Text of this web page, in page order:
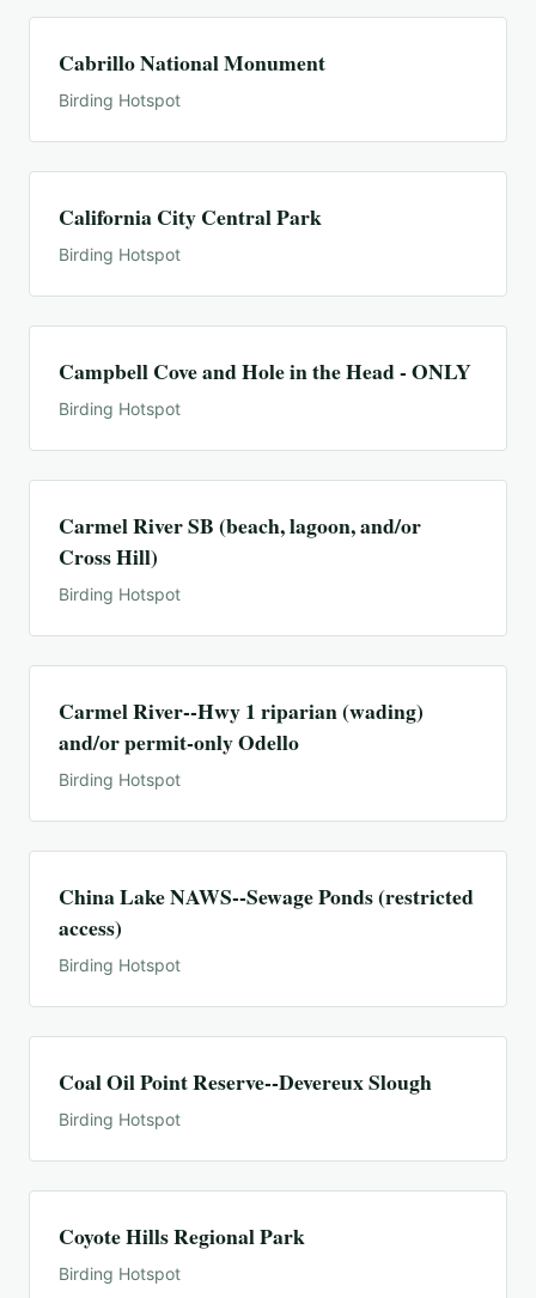
Cabrillo National Monument
Birding Hotspot
California City Central Park
Birding Hotspot
Campbell Cove and Hole in the Head - ONLY
Birding Hotspot
Carmel River SB (beach, lagoon, and/or
Cross Hill)
Birding Hotspot
Carmel River--Hwy 1 riparian (wading)
and/or permit-only Odello
Birding Hotspot
China Lake NAWS--Sewage Ponds (restricted
access)
Birding Hotspot
Coal Oil Point Reserve--Devereux Slough
Birding Hotspot
Coyote Hills Regional Park
Birding Hotspot